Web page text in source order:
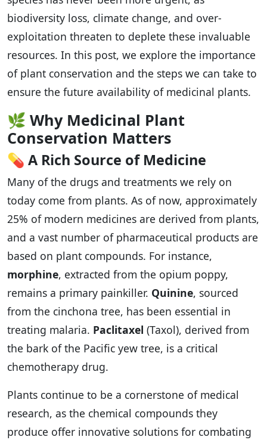
biodiversity loss, climate change, and over-
exploitation threaten to deplete these invaluable
resources. In this post, we explore the importance
of plant conservation and the steps we can take to
ensure the future availability of medicinal plants.
🌿 Why Medicinal Plant
Conservation Matters
💊 A Rich Source of Medicine
Many of the drugs and treatments we rely on
today come from plants. As of now, approximately
25% of modern medicines are derived from plants,
and a vast number of pharmaceutical products are
based on plant compounds. For instance,
morphine, extracted from the opium poppy,
remains a primary painkiller. Quinine, sourced
from the cinchona tree, has been essential in
treating malaria. Paclitaxel (Taxol), derived from
the bark of the Pacific yew tree, is a critical
chemotherapy drug.
Plants continue to be a cornerstone of medical
research, as the chemical compounds they
produce offer innovative solutions for combating